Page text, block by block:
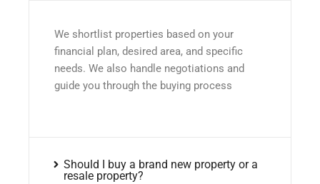
We shortlist properties based on your
financial plan, desired area, and specific
needs. We also handle negotiations and
guide you through the buying process
Should I buy a brand new property or a
resale property?